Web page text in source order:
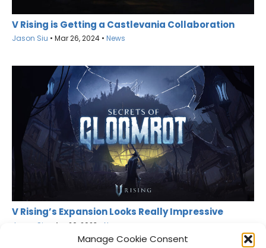
Manage Cookie Consent
V Rising is Getting a Castlevania Collaboration
Jason Siu • Mar 26, 2024 • News
V Rising’s Expansion Looks Really Impressive
Jason Siu Apr 26, 2023 News